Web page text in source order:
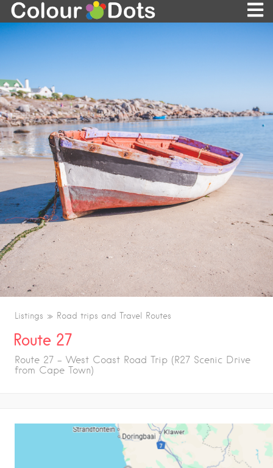
Listings Road trips and Travel Routes
Route 27
Route 27 – West Coast Road Trip (R27 Scenic Drive
from Cape Town)